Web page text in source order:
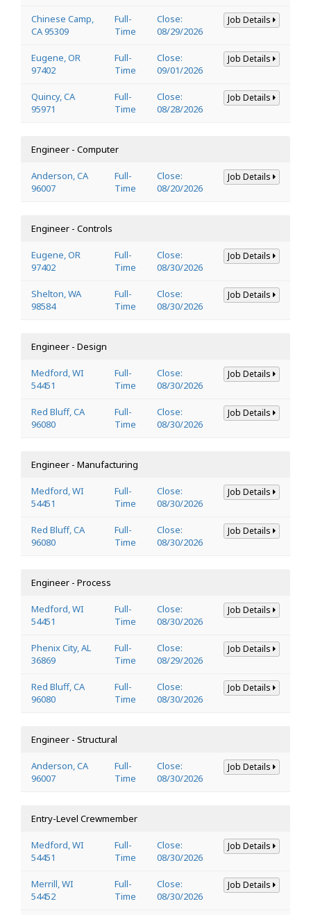
Chinese Camp,
CA 95309
Full-
Time
Close:
08/29/2026
Job Details
Eugene, OR
97402
Full-
Time
Close:
09/01/2026
Job Details
Quincy, CA
95971
Full-
Time
Close:
08/28/2026
Job Details
Engineer - Computer
Anderson, CA
96007
Full-
Time
Close:
08/20/2026
Job Details
Engineer - Controls
Eugene, OR
97402
Full-
Time
Close:
08/30/2026
Job Details
Shelton, WA
98584
Full-
Time
Close:
08/30/2026
Job Details
Engineer - Design
Medford, WI
54451
Full-
Time
Close:
08/30/2026
Job Details
Red Bluff, CA
96080
Full-
Time
Close:
08/30/2026
Job Details
Engineer - Manufacturing
Medford, WI
54451
Full-
Time
Close:
08/30/2026
Job Details
Red Bluff, CA
96080
Full-
Time
Close:
08/30/2026
Job Details
Engineer - Process
Medford, WI
54451
Full-
Time
Close:
08/30/2026
Job Details
Phenix City, AL
36869
Full-
Time
Close:
08/29/2026
Job Details
Red Bluff, CA
96080
Full-
Time
Close:
08/30/2026
Job Details
Engineer - Structural
Anderson, CA
96007
Full-
Time
Close:
08/30/2026
Job Details
Entry-Level Crewmember
Medford, WI
54451
Full-
Time
Close:
08/30/2026
Job Details
Merrill, WI
54452
Full-
Time
Close:
08/30/2026
Job Details